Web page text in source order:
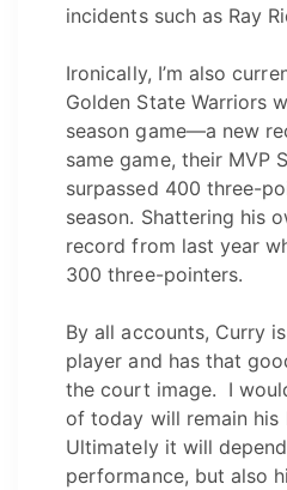
incidents such as Ray
Ironically, I’m also
Golden State Warriors
season game—a new
same game, their MVP
surpassed 400 three-
season. Shattering his
record from last year
300 three-pointers.
By all accounts, Curry
player and has that
the court image. I
of today will remain his
Ultimately it will
performance, but also